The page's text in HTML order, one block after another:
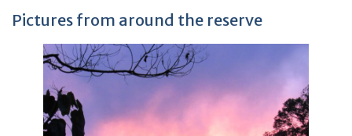
Pictures from around the reserve